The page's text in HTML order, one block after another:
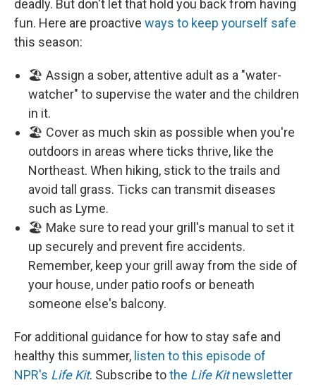
deadly. But don't let that hold you back from having
fun. Here are proactive ways to keep yourself safe
this season:
🏖️ Assign a sober, attentive adult as a "water-
watcher" to supervise the water and the children
in it.
🏖️ Cover as much skin as possible when you're
outdoors in areas where ticks thrive, like the
Northeast. When hiking, stick to the trails and
avoid tall grass. Ticks can transmit diseases
such as Lyme.
🏖️ Make sure to read your grill's manual to set it
up securely and prevent fire accidents.
Remember, keep your grill away from the side of
your house, under patio roofs or beneath
someone else's balcony.
For additional guidance for how to stay safe and
healthy this summer, listen to this episode of
NPR's Life Kit. Subscribe tothe Life Kitnewsletter